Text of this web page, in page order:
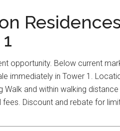
opportunity. Below current
immediately in Tower 1.
Walk and within walking
fees. Discount and rebate for